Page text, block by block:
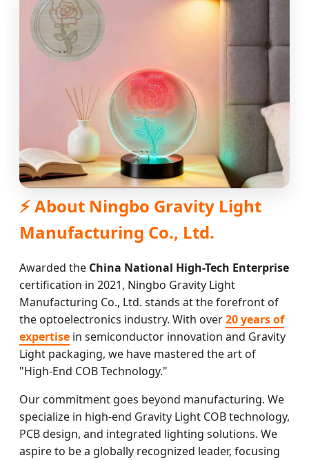
⚡ About Ningbo Gravity Light
Manufacturing Co., Ltd.
Awarded the China National High-Tech Enterprise
certification in 2021, Ningbo Gravity Light
Manufacturing Co., Ltd. stands at the forefront of
the optoelectronics industry. With over20 years of
expertise in semiconductor innovation and Gravity
Light packaging, we have mastered the art of
"High-End COB Technology."
Our commitment goes beyond manufacturing. We
specialize in high-end Gravity Light COB technology,
PCB design, and integrated lighting solutions. We
aspire to be a globally recognized leader, focusing